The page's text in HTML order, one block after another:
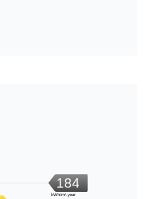
184
kWh/m².year